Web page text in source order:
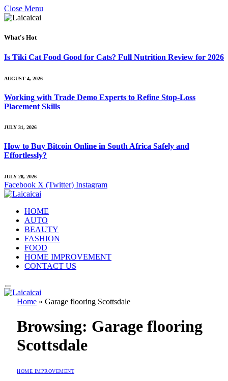
Close Menu
What's Hot
Is Tiki Cat Food Good for Cats? Full Nutrition Review for 2026
AUGUST 4, 2026
Working with Trade Demo Experts to Refine Stop-Loss
Placement Skills
JULY 31, 2026
How to Buy Bitcoin Online in South Africa Safely and
Effortlessly?
JULY 28, 2026
Facebook X (Twitter) Instagram
HOME
AUTO
BEAUTY
FASHION
FOOD
HOME IMPROVEMENT
CONTACT US
Home » Garage flooring Scottsdale
Browsing: Garage flooring
Scottsdale
HOME IMPROVEMENT